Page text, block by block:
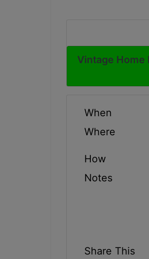
Vintage Home
When
Where
How
Notes
Share This